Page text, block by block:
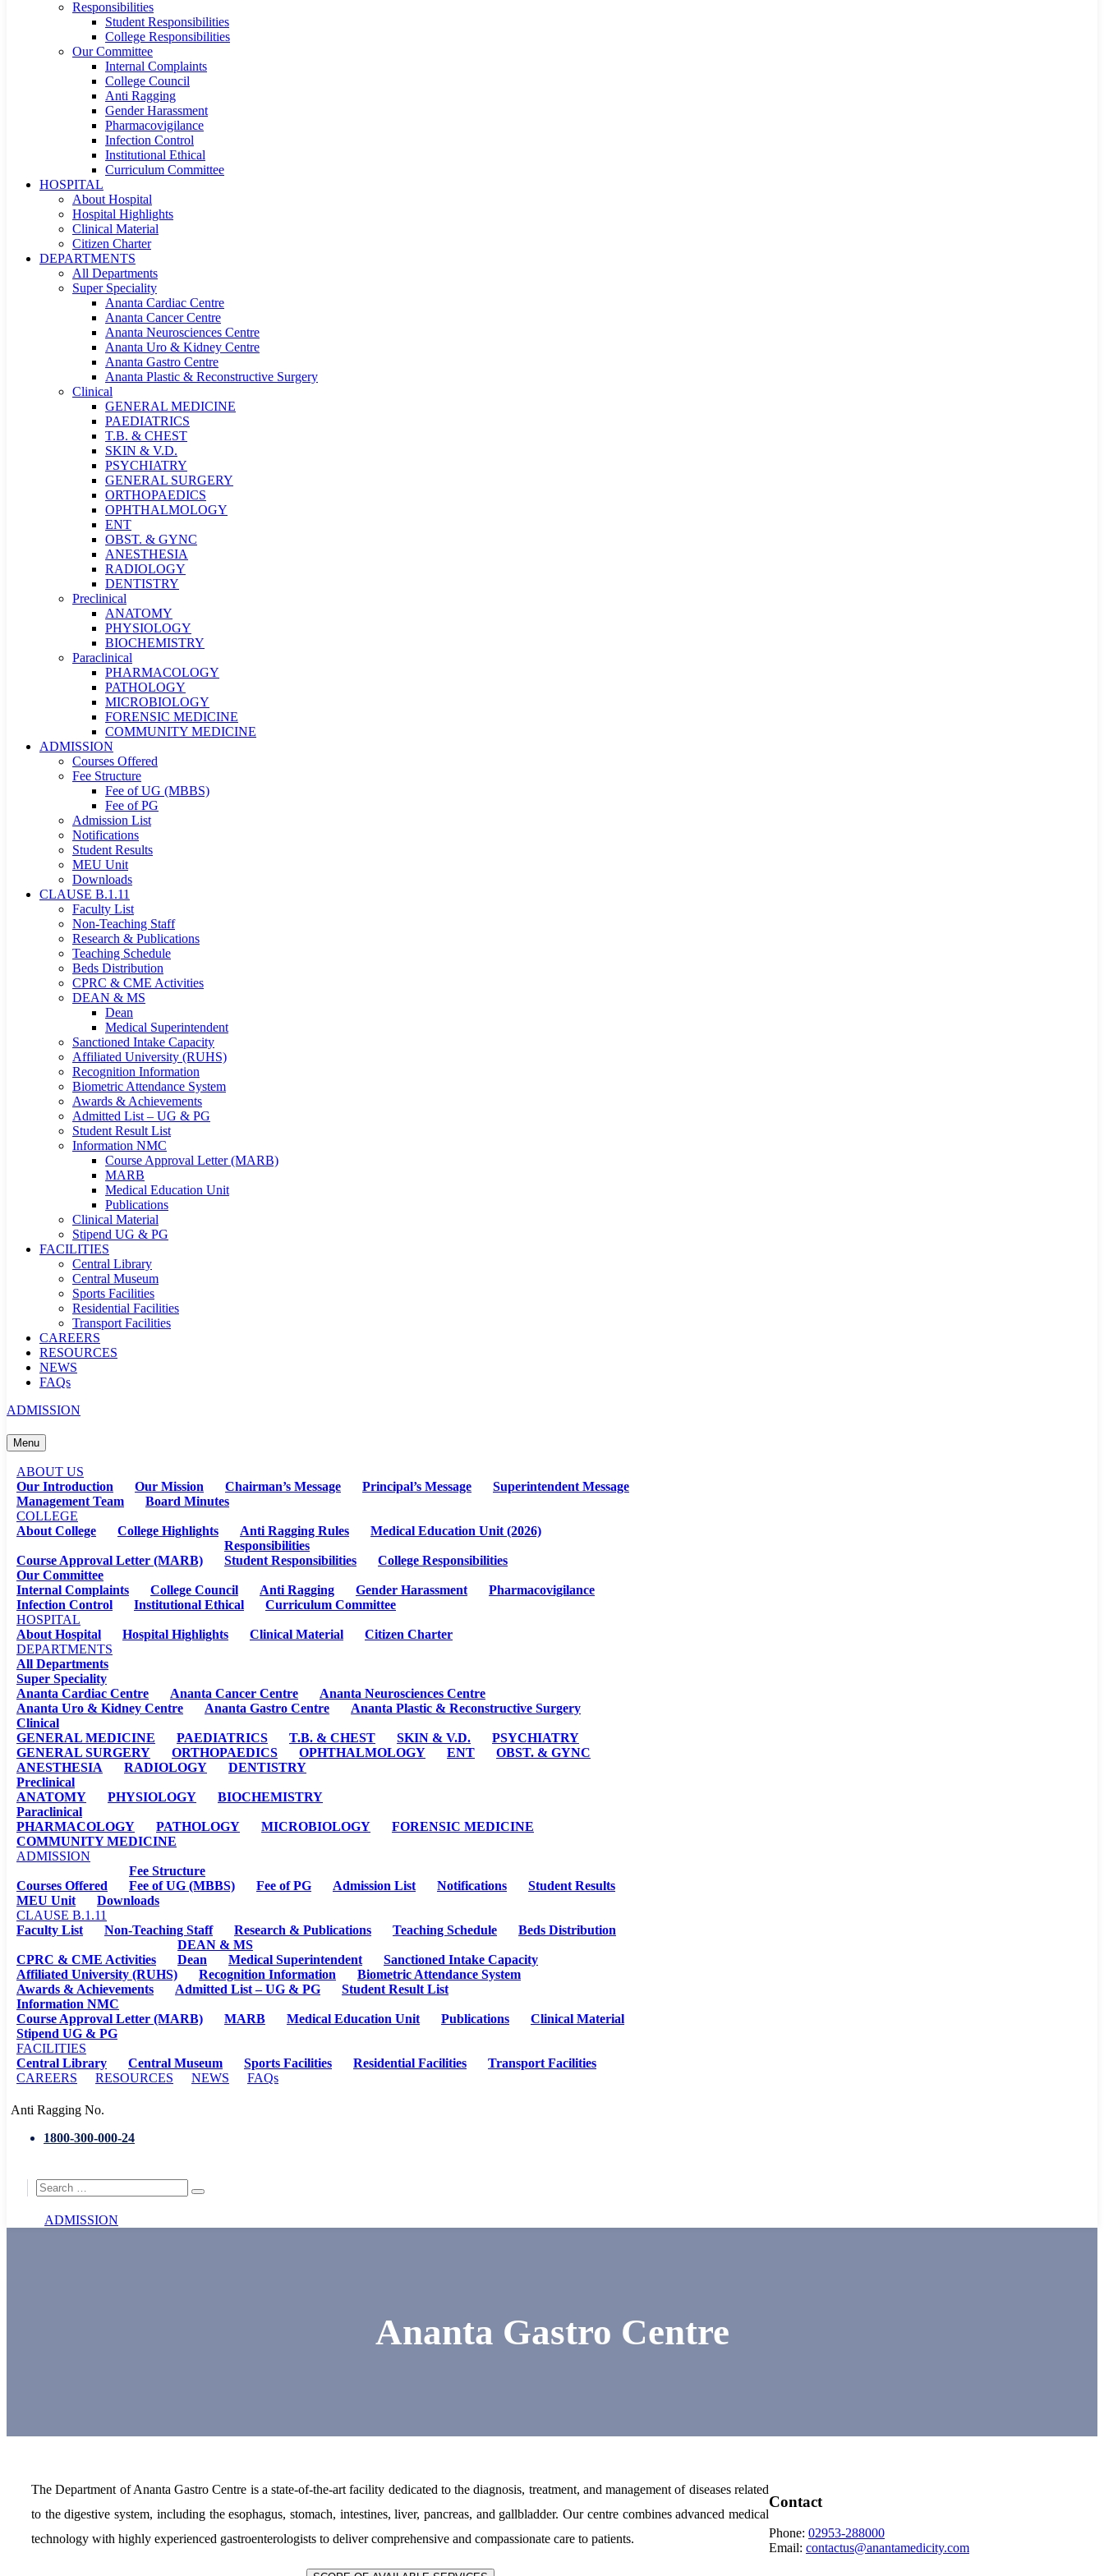
Responsibilities
Student Responsibilities
College Responsibilities
Our Committee
Internal Complaints
College Council
Anti Ragging
Gender Harassment
Pharmacovigilance
Infection Control
Institutional Ethical
Curriculum Committee
HOSPITAL
About Hospital
Hospital Highlights
Clinical Material
Citizen Charter
DEPARTMENTS
All Departments
Super Speciality
Ananta Cardiac Centre
Ananta Cancer Centre
Ananta Neurosciences Centre
Ananta Uro & Kidney Centre
Ananta Gastro Centre
Ananta Plastic & Reconstructive Surgery
Clinical
GENERAL MEDICINE
PAEDIATRICS
T.B. & CHEST
SKIN & V.D.
PSYCHIATRY
GENERAL SURGERY
ORTHOPAEDICS
OPHTHALMOLOGY
ENT
OBST. & GYNC
ANESTHESIA
RADIOLOGY
DENTISTRY
Preclinical
ANATOMY
PHYSIOLOGY
BIOCHEMISTRY
Paraclinical
PHARMACOLOGY
PATHOLOGY
MICROBIOLOGY
FORENSIC MEDICINE
COMMUNITY MEDICINE
ADMISSION
Courses Offered
Fee Structure
Fee of UG (MBBS)
Fee of PG
Admission List
Notifications
Student Results
MEU Unit
Downloads
CLAUSE B.1.11
Faculty List
Non-Teaching Staff
Research & Publications
Teaching Schedule
Beds Distribution
CPRC & CME Activities
DEAN & MS
Dean
Medical Superintendent
Sanctioned Intake Capacity
Affiliated University (RUHS)
Recognition Information
Biometric Attendance System
Awards & Achievements
Admitted List – UG & PG
Student Result List
Information NMC
Course Approval Letter (MARB)
MARB
Medical Education Unit
Publications
Clinical Material
Stipend UG & PG
FACILITIES
Central Library
Central Museum
Sports Facilities
Residential Facilities
Transport Facilities
CAREERS
RESOURCES
NEWS
FAQs
ADMISSION
Menu
ABOUT US
Our Introduction
Our Mission Chairman’s Message Principal’s Message
Superintendent Message
Management Team
Board Minutes
COLLEGE
About College
College Highlights Anti Ragging Rules Medical Education Unit (2026)
Course Approval Letter (MARB)
Responsibilities
Student Responsibilities
College Responsibilities
Our Committee
Internal Complaints
College Council Anti Ragging Gender Harassment
Pharmacovigilance
Infection Control
Institutional Ethical
Curriculum Committee
HOSPITAL
About Hospital
Hospital Highlights Clinical Material
Citizen Charter
DEPARTMENTS
All Departments
Super Speciality
Ananta Cardiac Centre
Ananta Cancer Centre
Ananta Neurosciences Centre
Ananta Uro & Kidney Centre
Ananta Gastro Centre
Ananta Plastic & Reconstructive Surgery
Clinical
GENERAL MEDICINE
PAEDIATRICS T.B. & CHEST SKIN & V.D.
PSYCHIATRY
GENERAL SURGERY
ORTHOPAEDICS OPHTHALMOLOGY ENT
OBST. & GYNC
ANESTHESIA
RADIOLOGY
DENTISTRY
Preclinical
ANATOMY
PHYSIOLOGY
BIOCHEMISTRY
Paraclinical
PHARMACOLOGY
PATHOLOGY MICROBIOLOGY
FORENSIC MEDICINE
COMMUNITY MEDICINE
ADMISSION
Courses Offered
Fee Structure
Fee of UG (MBBS)
Fee of PG Admission List Notifications
Student Results
MEU Unit
Downloads
CLAUSE B.1.11
Faculty List
Non-Teaching Staff Research & Publications Teaching Schedule Beds Distribution
CPRC & CME Activities
DEAN & MS
Dean
Medical Superintendent
Sanctioned Intake Capacity
Affiliated University (RUHS)
Recognition Information
Biometric Attendance System
Awards & Achievements
Admitted List – UG & PG
Student Result List
Information NMC
Course Approval Letter (MARB)
MARB Medical Education Unit Publications
Clinical Material
Stipend UG & PG
FACILITIES
Central Library
Central Museum Sports Facilities Residential Facilities
Transport Facilities
CAREERS
RESOURCES NEWS FAQs
Anti Ragging No.
1800-300-000-24
ADMISSION
Ananta Gastro Centre
The Department of Ananta Gastro Centre is a state-of-the-art facility dedicated to the diagnosis, treatment, and management of diseases related
to the digestive system, including the esophagus, stomach, intestines, liver, pancreas, and gallbladder. Our centre combines advanced medical
technology with highly experienced gastroenterologists to deliver comprehensive and compassionate care to patients.
Contact
Phone: 02953-288000
Email: contactus@anantamedicity.com